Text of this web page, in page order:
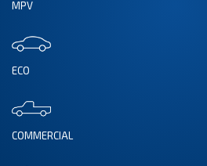
MPV
ECO
COMMERCIAL